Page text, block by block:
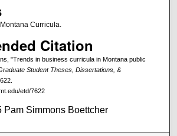
Curricula.
Citation
"Trends in business curricula in Montana public
Student Theses, Dissertations, &
etd/7622
Simmons Boettcher